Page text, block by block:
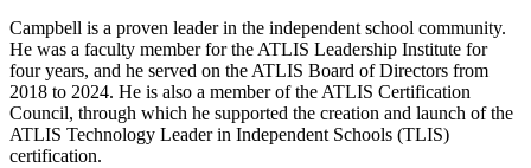
Campbell is a proven leader in the independent school community.
He was a faculty member for the ATLIS Leadership Institute for
four years, and he served on the ATLIS Board of Directors from
2018 to 2024. He is also a member of the ATLIS Certification
Council, through which he supported the creation and launch of the
ATLIS Technology Leader in Independent Schools (TLIS)
certification.